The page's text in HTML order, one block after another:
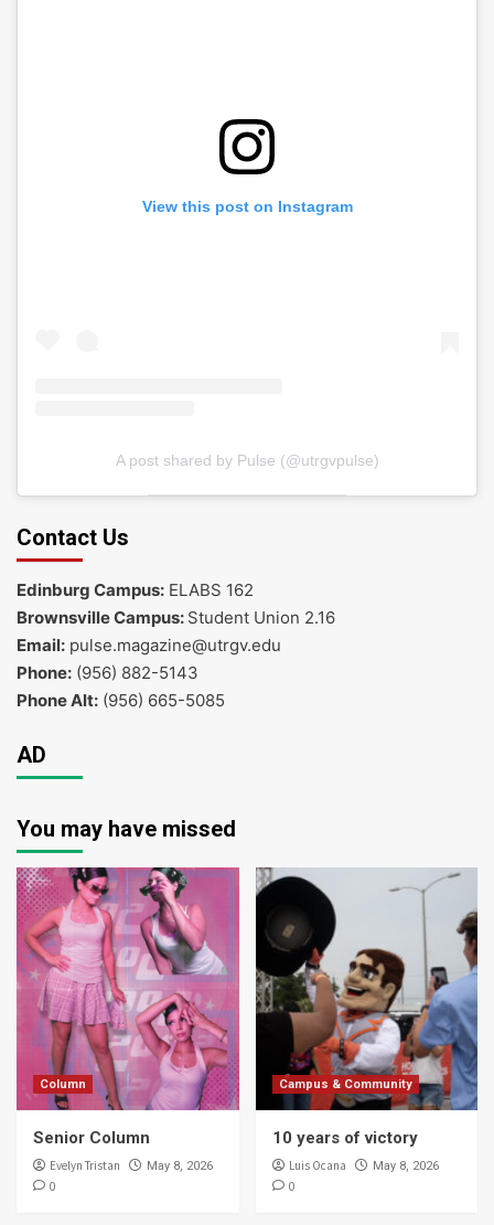
View this post on Instagram
A post shared by Pulse (@utrgvpulse)
Contact Us
Edinburg Campus: ELABS 162
Brownsville Campus: Student Union 2.16
Email: pulse.magazine@utrgv.edu
Phone: (956) 882-5143
Phone Alt: (956) 665-5085
AD
You may have missed
Column
Senior Column
Evelyn Tristan May 8, 2026
0
Campus & Community
10 years of victory
Luis Ocana May 8, 2026
0